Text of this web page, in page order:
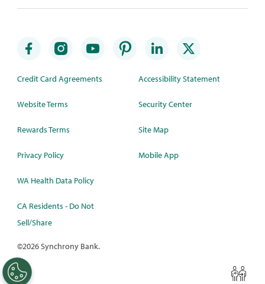
Credit Card Agreements
Website Terms
Rewards Terms
Privacy Policy
WA Health Data Policy
CA Residents - Do Not
Sell/Share
Accessibility Statement
Security Center
Site Map
Mobile App
©2026 Synchrony Bank.